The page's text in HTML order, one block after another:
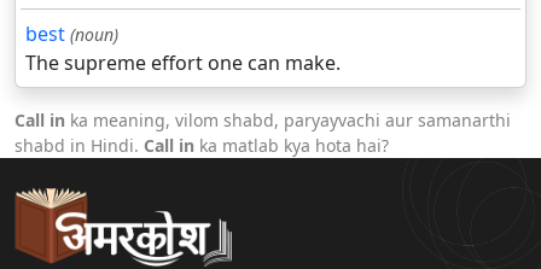
best (noun)
The supreme effort one can make.
Call in ka meaning, vilom shabd, paryayvachi aur samanarthi
shabd in Hindi. Call in ka matlab kya hota hai?